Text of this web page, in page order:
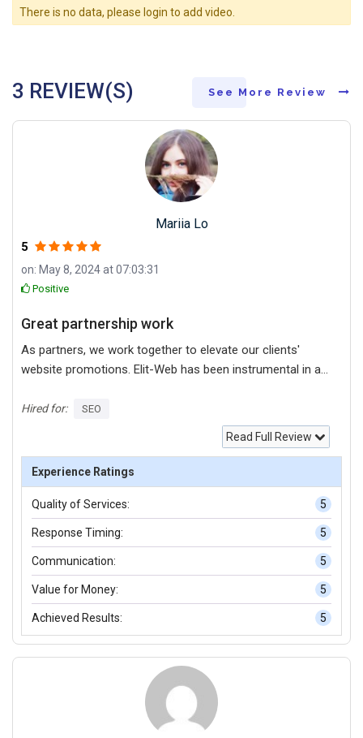
There is no data, please login to add video.
3 REVIEW(S) See More Review
Mariia Lo
5
on: May 8, 2024 at 07:03:31
Positive
Great partnership work
As partners, we work together to elevate our clients'
website promotions. Elit-Web has been instrumental in a
structure. - Performing thorough technical audits. -
Analyzing competitors and optimizing websites
accordingly. - Evaluating website usability and pinpointing
areas for technical enhancements. - Conducting
comprehensive link audits. - Implementing call tracking
features on websites. - Studying user behavior on
websites. - Crafting new landing pages. - Adding fresh
content to landing pages.
Hired for: SEO
Read Full Review
Experience Ratings
Quality of Services: 5
Response Timing: 5
Communication: 5
Value for Money: 5
Achieved Results: 5